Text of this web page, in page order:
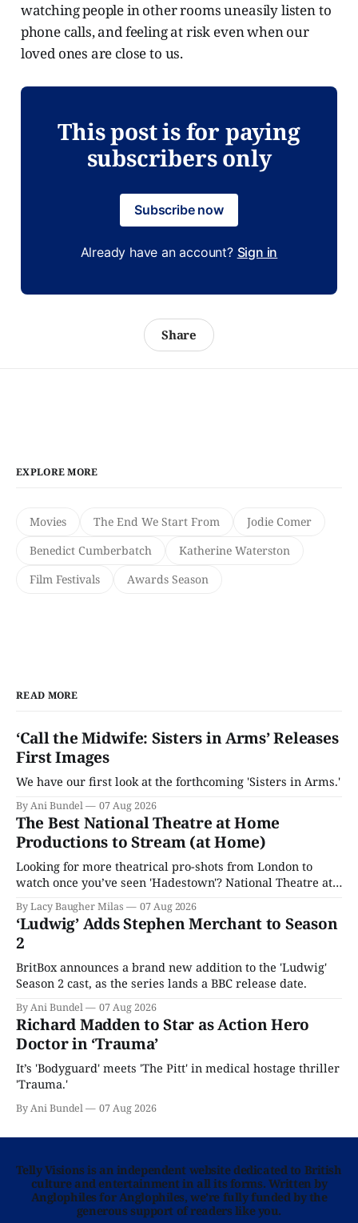
watching people in other rooms uneasily listen to
phone calls, and feeling at risk even when our
loved ones are close to us.
This post is for paying
subscribers only
Subscribe now
Already have an account? Sign in
Share
EXPLORE MORE
Movies The End We Start From
Jodie Comer
Benedict Cumberbatch
Katherine Waterston
Film Festivals
Awards Season
READ MORE
‘Call the Midwife: Sisters in Arms’ Releases
First Images
We have our first look at the forthcoming 'Sisters in Arms.'
By Ani Bundel 07 Aug 2026
The Best National Theatre at Home
Productions to Stream (at Home)
Looking for more theatrical pro-shots from London to
watch once you’ve seen 'Hadestown'? National Theatre at
Home is here for you.
By Lacy Baugher Milas 07 Aug 2026
‘Ludwig’ Adds Stephen Merchant to Season
2
BritBox announces a brand new addition to the 'Ludwig'
Season 2 cast, as the series lands a BBC release date.
By Ani Bundel 07 Aug 2026
Richard Madden to Star as Action Hero
Doctor in ‘Trauma’
It’s 'Bodyguard' meets 'The Pitt' in medical hostage thriller
'Trauma.'
By Ani Bundel 07 Aug 2026
Telly Visions is an independent website dedicated to British
culture and entertainment in all its forms. Written by
Anglophiles for Anglophiles, we’re fully funded by the
generous support of readers like you.